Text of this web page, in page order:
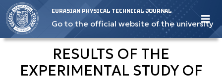
EURASIAN PHYSICAL TECHNICAL JOURNAL
Go to the official website of the university
RESULTS OF THE
EXPERIMENTAL STUDY OF